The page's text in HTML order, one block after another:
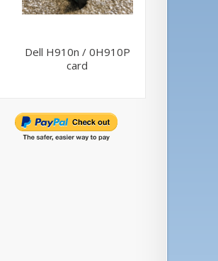
Dell H910n / 0H910P
card